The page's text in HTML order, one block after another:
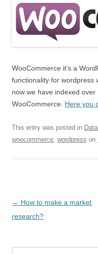
WooCommerce it’s a
functionality for wordpress
now we have indexed
WooCommerce. Here you
This entry was posted in
woocommerce, wordpress on
Post navigation
← How to make a market
research?